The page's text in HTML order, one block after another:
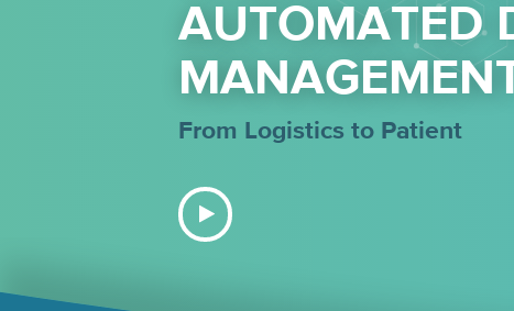
AUTOMATED
From Logistics to Patient